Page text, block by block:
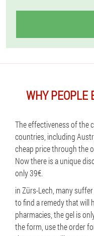
WHY PEOPLE
The effectiveness of the
countries, including
cheap price through the
Now there is a unique
only 39€.
in Zürs-Lech, many
to find a remedy that will
pharmacies, the gel is
the form, use the order